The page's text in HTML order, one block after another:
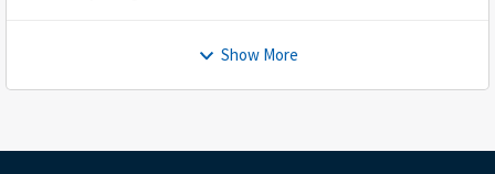
Show More